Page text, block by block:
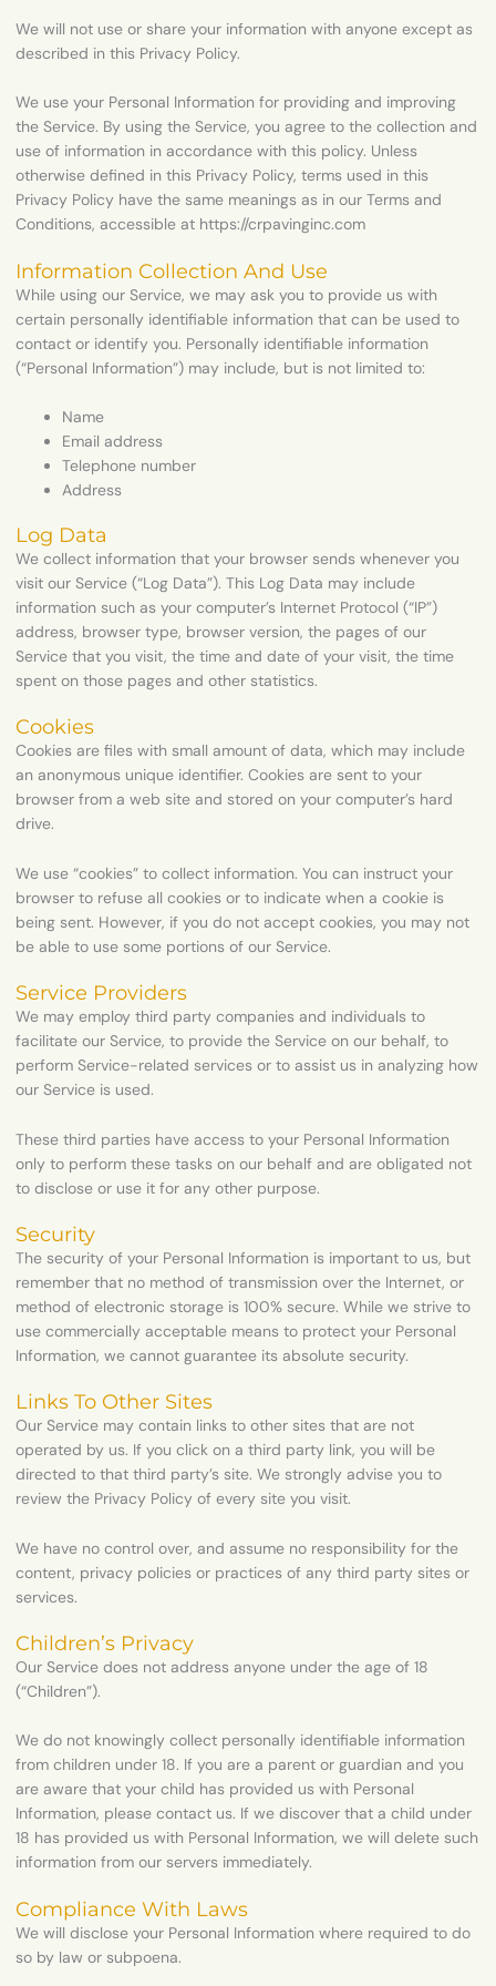
We will not use or share your information with anyone except as
described in this Privacy Policy.
We use your Personal Information for providing and improving
the Service. By using the Service, you agree to the collection and
use of information in accordance with this policy. Unless
otherwise defined in this Privacy Policy, terms used in this
Privacy Policy have the same meanings as in our Terms and
Conditions, accessible at https://crpavinginc.com
Information Collection And Use
While using our Service, we may ask you to provide us with
certain personally identifiable information that can be used to
contact or identify you. Personally identifiable information
(“Personal Information”) may include, but is not limited to:
Name
Email address
Telephone number
Address
Log Data
We collect information that your browser sends whenever you
visit our Service (“Log Data”). This Log Data may include
information such as your computer’s Internet Protocol (“IP”)
address, browser type, browser version, the pages of our
Service that you visit, the time and date of your visit, the time
spent on those pages and other statistics.
Cookies
Cookies are files with small amount of data, which may include
an anonymous unique identifier. Cookies are sent to your
browser from a web site and stored on your computer’s hard
drive.
We use “cookies” to collect information. You can instruct your
browser to refuse all cookies or to indicate when a cookie is
being sent. However, if you do not accept cookies, you may not
be able to use some portions of our Service.
Service Providers
We may employ third party companies and individuals to
facilitate our Service, to provide the Service on our behalf, to
perform Service-related services or to assist us in analyzing how
our Service is used.
These third parties have access to your Personal Information
only to perform these tasks on our behalf and are obligated not
to disclose or use it for any other purpose.
Security
The security of your Personal Information is important to us, but
remember that no method of transmission over the Internet, or
method of electronic storage is 100% secure. While we strive to
use commercially acceptable means to protect your Personal
Information, we cannot guarantee its absolute security.
Links To Other Sites
Our Service may contain links to other sites that are not
operated by us. If you click on a third party link, you will be
directed to that third party’s site. We strongly advise you to
review the Privacy Policy of every site you visit.
We have no control over, and assume no responsibility for the
content, privacy policies or practices of any third party sites or
services.
Children’s Privacy
Our Service does not address anyone under the age of 18
(“Children”).
We do not knowingly collect personally identifiable information
from children under 18. If you are a parent or guardian and you
are aware that your child has provided us with Personal
Information, please contact us. If we discover that a child under
18 has provided us with Personal Information, we will delete such
information from our servers immediately.
Compliance With Laws
We will disclose your Personal Information where required to do
so by law or subpoena.